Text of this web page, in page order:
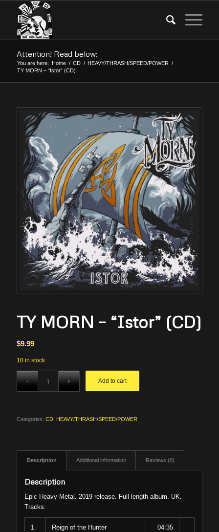
Attention! Read below:
You are here: Home / CD / HEAVY/THRASH/SPEED/POWER /
TY MORN – “Istor” (CD)
TY MORN – “Istor” (CD)
$9.99
10 in stock
Add to cart
Categories: CD, HEAVY/THRASH/SPEED/POWER
Description Additional information Reviews (0)
Description
Epic Heavy Metal. 2019 release. Full length album. UK.
Tracks:
1. Reign of the Hunter 04:35